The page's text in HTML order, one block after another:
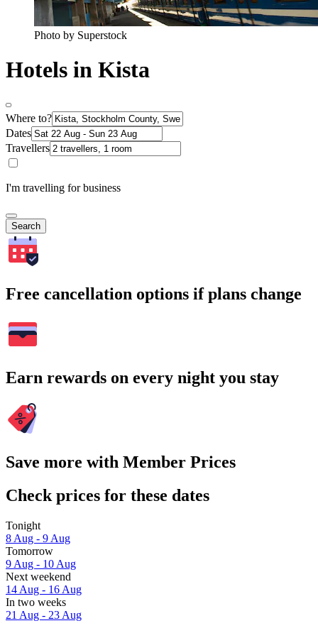
Photo by Superstock
Hotels in Kista
Where to?
Dates
Travellers
I'm travelling for business
Search
Free cancellation options if plans change
Earn rewards on every night you stay
Save more with Member Prices
Check prices for these dates
Tonight
8 Aug - 9 Aug
Tomorrow
9 Aug - 10 Aug
Next weekend
14 Aug - 16 Aug
In two weeks
21 Aug - 23 Aug